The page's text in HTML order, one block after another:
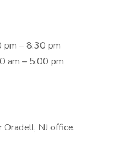
pm – 8:30 pm
am – 5:00 pm
Oradell, NJ office.